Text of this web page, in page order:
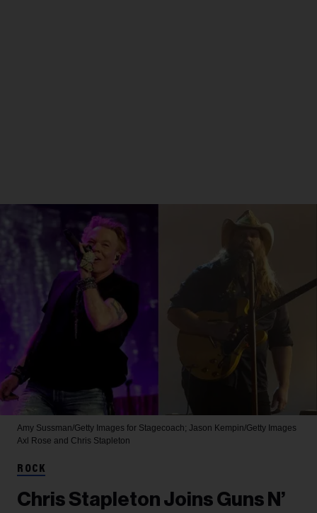
Amy Sussman/Getty Images for Stagecoach; Jason Kempin/Getty Images
Axl Rose and Chris Stapleton
ROCK
Chris Stapleton Joins Guns N’